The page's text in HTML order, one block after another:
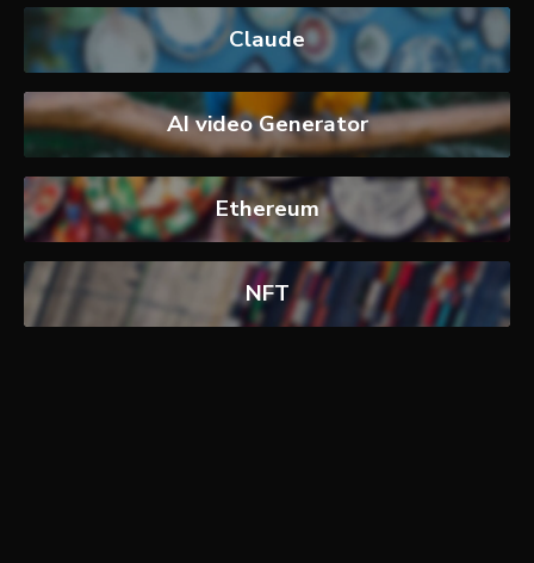
Claude
AI video Generator
Ethereum
NFT